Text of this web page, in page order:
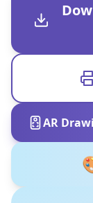
AR